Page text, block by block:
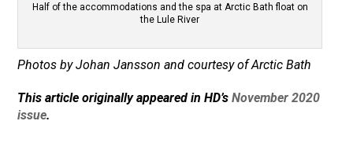
Half of the accommodations and the spa at Arctic Bath float on
the Lule River
Photos by Johan Jansson and courtesy of Arctic Bath
This article originally appeared in HD’sNovember 2020
issue.